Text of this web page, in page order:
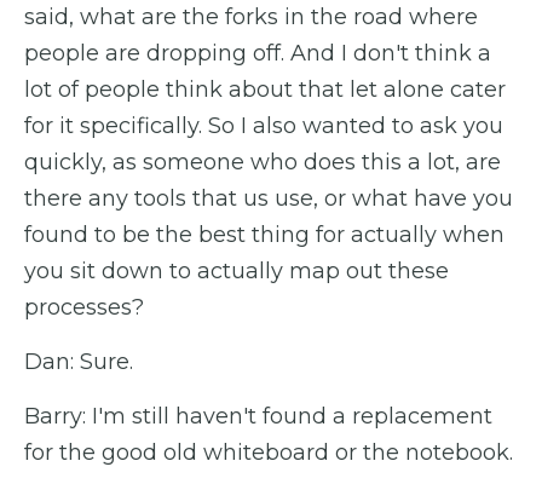
said, what are the forks in the road where
people are dropping off. And I don't think a
lot of people think about that let alone cater
for it specifically. So I also wanted to ask you
quickly, as someone who does this a lot, are
there any tools that us use, or what have you
found to be the best thing for actually when
you sit down to actually map out these
processes?
Dan: Sure.
Barry: I'm still haven't found a replacement
for the good old whiteboard or the notebook.